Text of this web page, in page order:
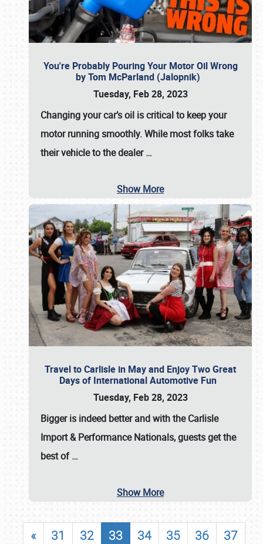
You're Probably Pouring Your Motor Oil Wrong
by Tom McParland (Jalopnik)
Tuesday, Feb 28, 2023
Changing your car’s oil is critical to keep your
motor running smoothly. While most folks take
their vehicle to the dealer…
Show More
Travel to Carlisle in May and Enjoy Two Great
Days of International Automotive Fun
Tuesday, Feb 28, 2023
Bigger is indeed better and with theCarlisle
Import & Performance Nationals, guests get the
best of…
Show More
« 31 32 33 34 35 36
37